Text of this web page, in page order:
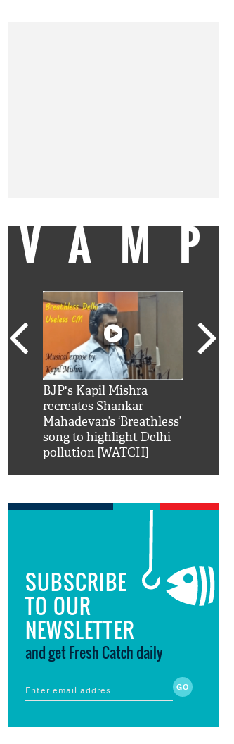
VAMP
BJP's Kapil Mishra
recreates Shankar
Mahadevan’s ‘Breathless’
song to highlight Delhi
pollution [WATCH]
SUBSCRIBE
TO OUR
NEWSLETTER
and get Fresh Catch daily